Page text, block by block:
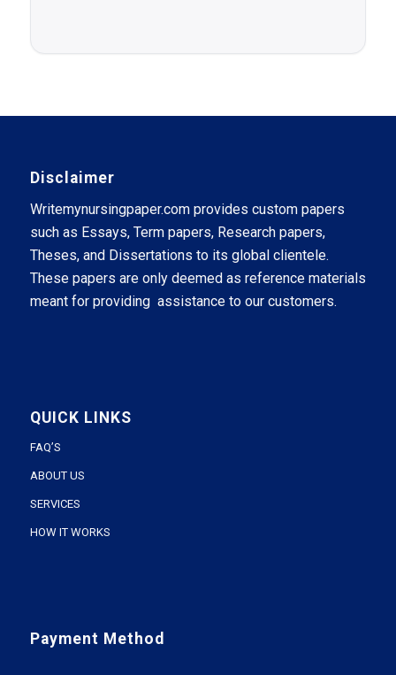
Disclaimer
Writemynursingpaper.com provides custom papers
such as Essays, Term papers, Research papers,
Theses, and Dissertations to its global clientele.
These papers are only deemed as reference materials
meant for providing assistance to our customers.
QUICK LINKS
FAQ’S
ABOUT US
SERVICES
HOW IT WORKS
Payment Method